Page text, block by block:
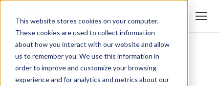
This website stores cookies on your computer.
These cookies are used to collect information
about how you interact with our website and allow
us to remember you. We use this information in
order to improve and customize your browsing
experience and for analytics and metrics about our